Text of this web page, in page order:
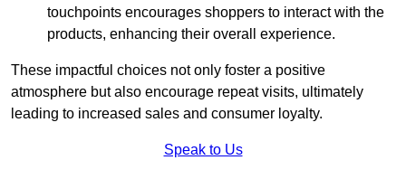
touchpoints encourages shoppers to interact with the
products, enhancing their overall experience.
These impactful choices not only foster a positive
atmosphere but also encourage repeat visits, ultimately
leading to increased sales and consumer loyalty.
Speak to Us